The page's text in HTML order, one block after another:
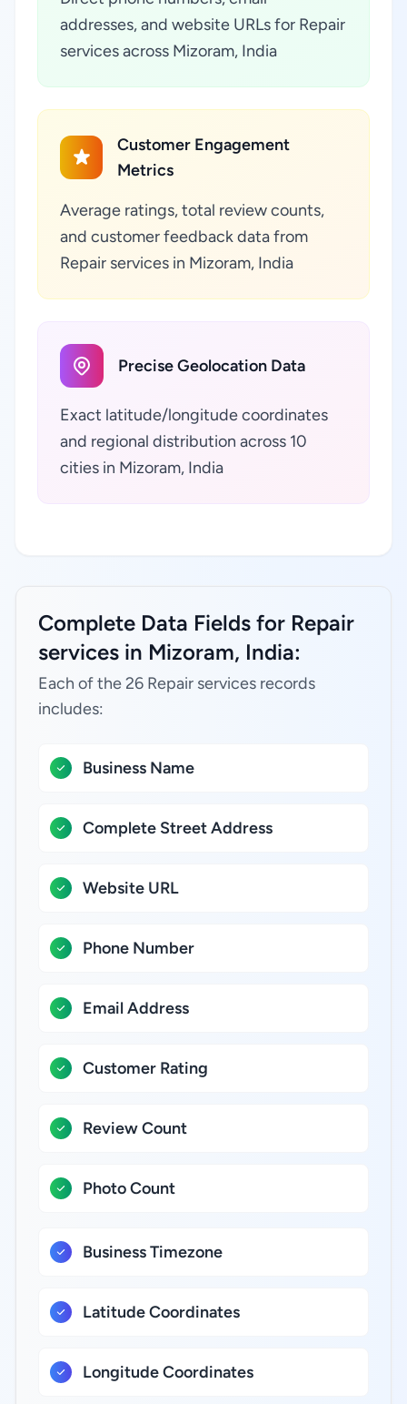
addresses, and website URLs for Repair
services across Mizoram, India
Customer Engagement
Metrics
Average ratings, total review counts,
and customer feedback data from
Repair services in Mizoram, India
Precise Geolocation Data
Exact latitude/longitude coordinates
and regional distribution across 10
cities in Mizoram, India
Complete Data Fields for Repair
services in Mizoram, India:
Each of the 26 Repair services records
includes:
Business Name
Complete Street Address
Website URL
Phone Number
Email Address
Customer Rating
Review Count
Photo Count
Business Timezone
Latitude Coordinates
Longitude Coordinates